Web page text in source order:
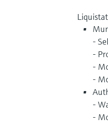
-
-
-
-
-
-